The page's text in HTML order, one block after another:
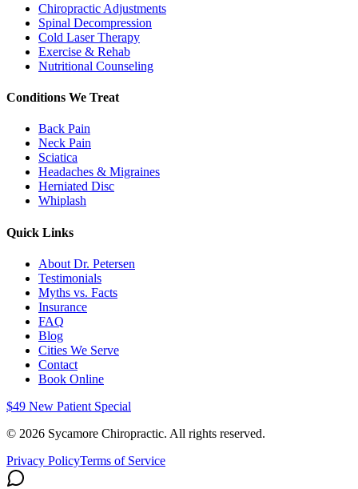
Chiropractic Adjustments
Spinal Decompression
Cold Laser Therapy
Exercise & Rehab
Nutritional Counseling
Conditions We Treat
Back Pain
Neck Pain
Sciatica
Headaches & Migraines
Herniated Disc
Whiplash
Quick Links
About Dr. Petersen
Testimonials
Myths vs. Facts
Insurance
FAQ
Blog
Cities We Serve
Contact
Book Online
$49 New Patient Special
© 2026 Sycamore Chiropractic. All rights reserved.
Privacy PolicyTerms of Service